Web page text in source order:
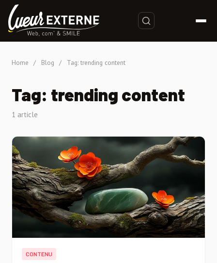
Home / Blog / Tag: trending content
Tag: trending content
1 article
CONTENU